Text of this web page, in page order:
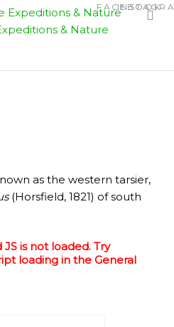
FACEBOOK
as the western tarsier,
(Horsfield, 1821) of south
is not loaded. Try
loading in the General